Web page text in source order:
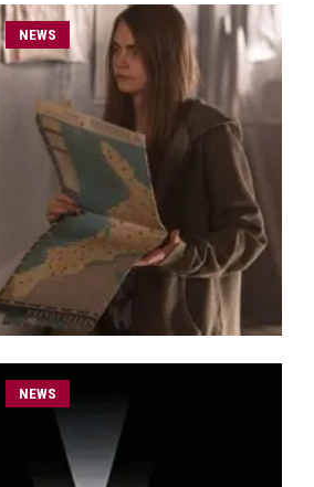
NEWS
NEWS